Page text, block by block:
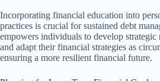
Incorporating financial education into
practices is crucial for sustained debt
empowers individuals to develop strategic
and adapt their financial strategies as
ensuring a more resilient financial future.